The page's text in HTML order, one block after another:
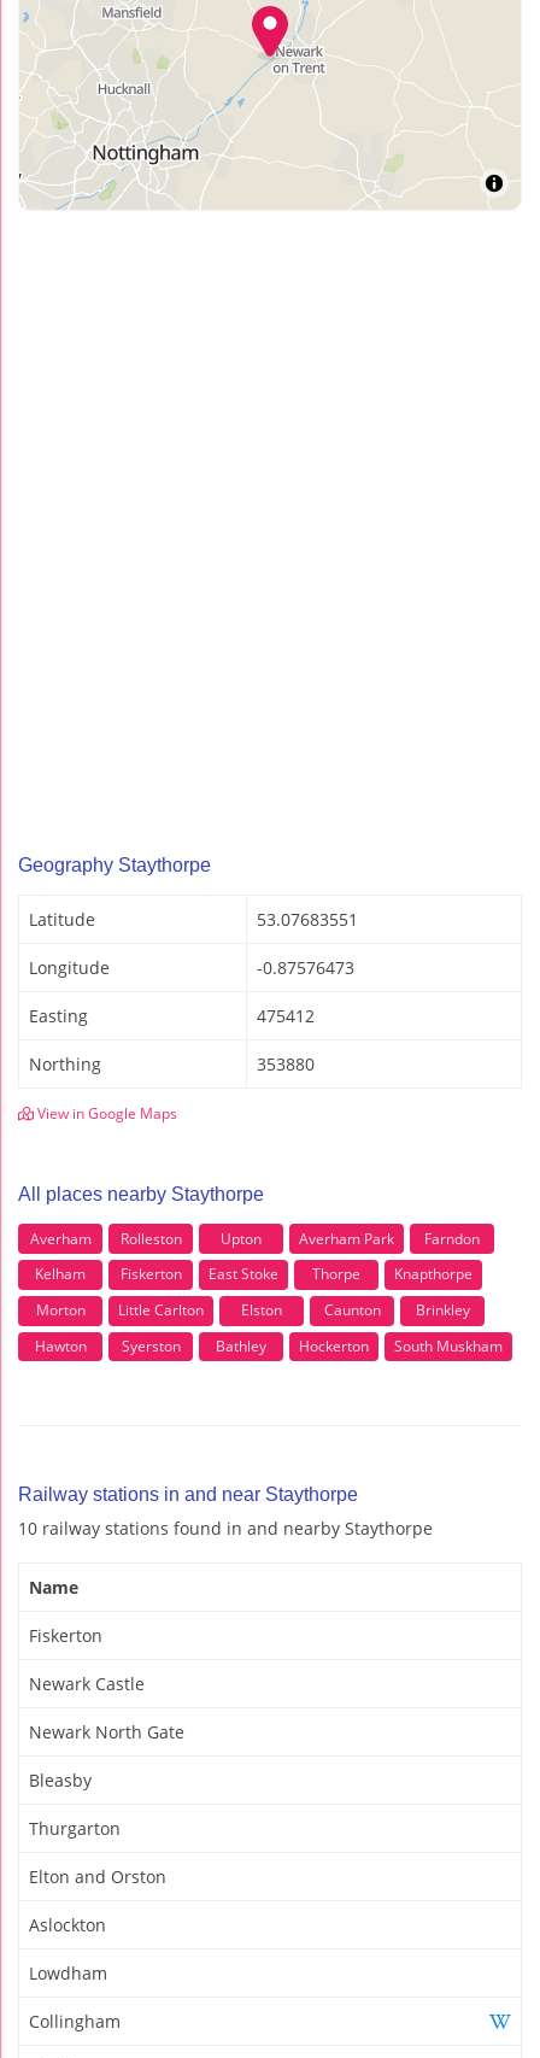
Geography Staythorpe
Latitude 53.07683551
Longitude -0.87576473
Easting 475412
Northing 353880
View in Google Maps
All places nearby Staythorpe
Averham Rolleston Upton Averham Park
Farndon
Kelham
Fiskerton East Stoke Thorpe
Knapthorpe
Morton
Little Carlton Elston Caunton
Brinkley
Hawton
Syerston Bathley Hockerton South Muskham
Railway stations in and near Staythorpe
10 railway stations found in and nearby Staythorpe
Name
Fiskerton
Newark Castle
Newark North Gate
Bleasby
Thurgarton
Elton and Orston
Aslockton
Lowdham
Collingham